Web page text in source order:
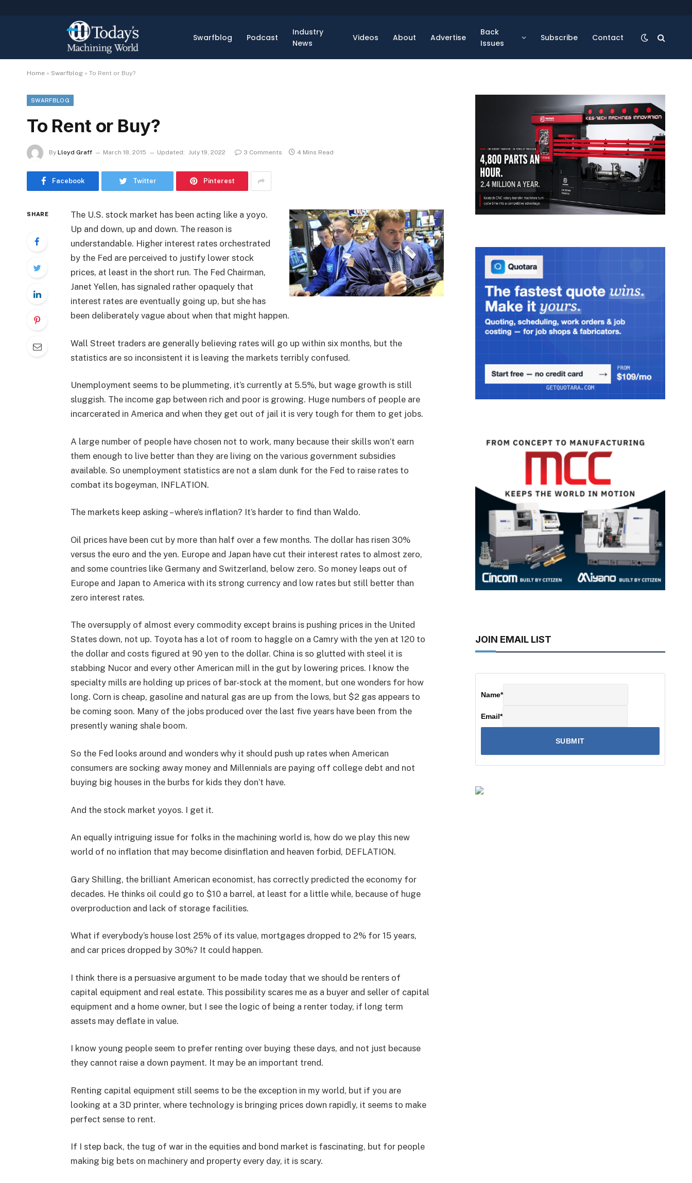
Swarfblog Podcast
Industry
News
Videos About Advertise
Back
Issues
Subscribe Contact
Home » Swarfblog » To Rent or Buy?
SWARFBLOG
To Rent or Buy?
By Lloyd Graff March 18, 2015 Updated: July 19, 2022 3 Comments 4 Mins Read
Facebook Twitter Pinterest
SHARE
The U.S. stock market has been acting like a yoyo.
Up and down, up and down. The reason is
understandable. Higher interest rates orchestrated
by the Fed are perceived to justify lower stock
prices, at least in the short run. The Fed Chairman,
Janet Yellen, has signaled rather opaquely that
interest rates are eventually going up, but she has
been deliberately vague about when that might happen.
Wall Street traders are generally believing rates will go up within six months, but the
statistics are so inconsistent it is leaving the markets terribly confused.
Unemployment seems to be plummeting, it’s currently at 5.5%, but wage growth is still
sluggish. The income gap between rich and poor is growing. Huge numbers of people are
incarcerated in America and when they get out of jail it is very tough for them to get jobs.
A large number of people have chosen not to work, many because their skills won’t earn
them enough to live better than they are living on the various government subsidies
available. So unemployment statistics are not a slam dunk for the Fed to raise rates to
combat its bogeyman, INFLATION.
The markets keep asking – where’s inflation? It’s harder to find than Waldo.
Oil prices have been cut by more than half over a few months. The dollar has risen 30%
versus the euro and the yen. Europe and Japan have cut their interest rates to almost zero,
and some countries like Germany and Switzerland, below zero. So money leaps out of
Europe and Japan to America with its strong currency and low rates but still better than
zero interest rates.
The oversupply of almost every commodity except brains is pushing prices in the United
States down, not up. Toyota has a lot of room to haggle on a Camry with the yen at 120 to
the dollar and costs figured at 90 yen to the dollar. China is so glutted with steel it is
stabbing Nucor and every other American mill in the gut by lowering prices. I know the
specialty mills are holding up prices of bar-stock at the moment, but one wonders for how
long. Corn is cheap, gasoline and natural gas are up from the lows, but $2 gas appears to
be coming soon. Many of the jobs produced over the last five years have been from the
presently waning shale boom.
So the Fed looks around and wonders why it should push up rates when American
consumers are socking away money and Millennials are paying off college debt and not
buying big houses in the burbs for kids they don’t have.
And the stock market yoyos. I get it.
An equally intriguing issue for folks in the machining world is, how do we play this new
world of no inflation that may become disinflation and heaven forbid, DEFLATION.
Gary Shilling, the brilliant American economist, has correctly predicted the economy for
decades. He thinks oil could go to $10 a barrel, at least for a little while, because of huge
overproduction and lack of storage facilities.
What if everybody’s house lost 25% of its value, mortgages dropped to 2% for 15 years,
and car prices dropped by 30%? It could happen.
I think there is a persuasive argument to be made today that we should be renters of
capital equipment and real estate. This possibility scares me as a buyer and seller of capital
equipment and a home owner, but I see the logic of being a renter today, if long term
assets may deflate in value.
I know young people seem to prefer renting over buying these days, and not just because
they cannot raise a down payment. It may be an important trend.
Renting capital equipment still seems to be the exception in my world, but if you are
looking at a 3D printer, where technology is bringing prices down rapidly, it seems to make
perfect sense to rent.
If I step back, the tug of war in the equities and bond market is fascinating, but for people
making big bets on machinery and property every day, it is scary.
JOIN EMAIL LIST
Name*
Email*